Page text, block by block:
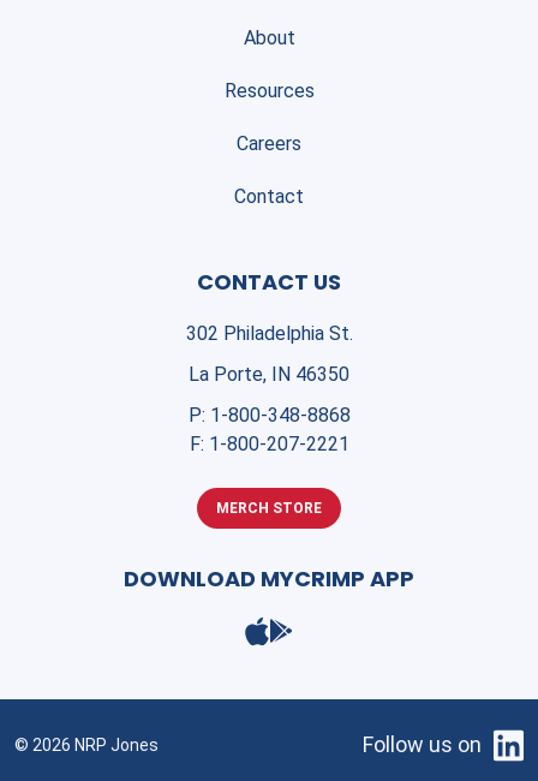
About
Resources
Careers
Contact
CONTACT US
302 Philadelphia St.
La Porte, IN 46350
P: 1-800-348-8868
F: 1-800-207-2221
MERCH STORE
DOWNLOAD MYCRIMP APP
© 2026 NRP Jones Follow us on